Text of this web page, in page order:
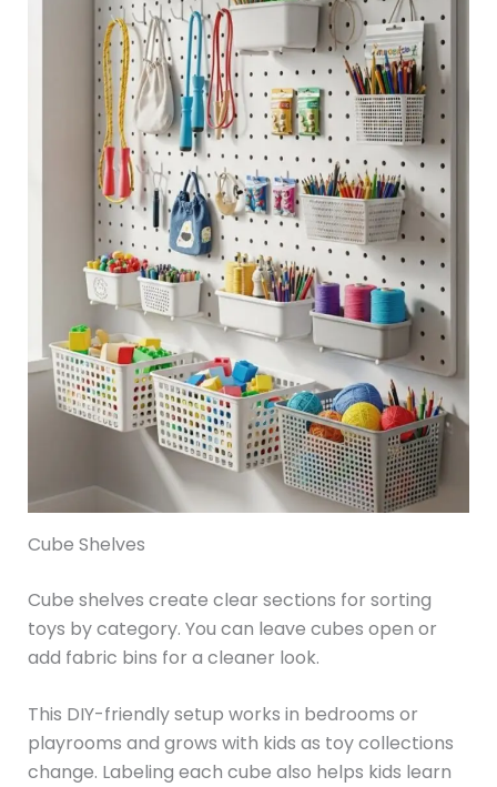
Cube Shelves
Cube shelves create clear sections for sorting
toys by category. You can leave cubes open or
add fabric bins for a cleaner look.
This DIY-friendly setup works in bedrooms or
playrooms and grows with kids as toy collections
change. Labeling each cube also helps kids learn